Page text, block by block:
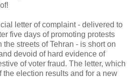
letter of complaint - delivered to
five days of promoting protests
streets of Tehran - is short on
devoid of hard evidence of
of voter fraud. The letter, which
the election results and for a new